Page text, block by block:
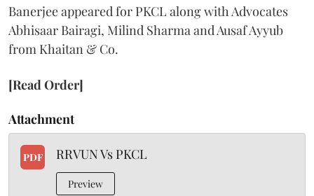
Banerjee appeared for PKCL along with Advocates
Abhisaar Bairagi, Milind Sharma and Ausaf Ayyub
from Khaitan & Co.
[Read Order]
Attachment
PDF RRVUN Vs PKCL
Preview